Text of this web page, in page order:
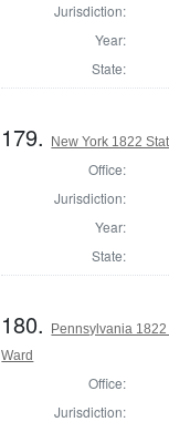
Jurisdiction:
Year:
State:
179. New York 1822
Office:
Jurisdiction:
Year:
State:
180.
Pennsylvania
Ward
Office:
Jurisdiction: